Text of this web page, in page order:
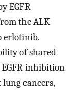
EGFR
the ALK
erlotinib.
of shared
EGFR inhibition
cancers,